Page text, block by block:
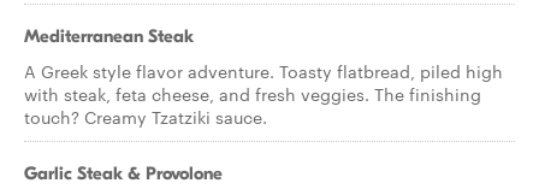
Mediterranean Steak
A Greek style flavor adventure. Toasty flatbread, piled high
with steak, feta cheese, and fresh veggies. The finishing
touch? Creamy Tzatziki sauce.
Garlic Steak & Provolone